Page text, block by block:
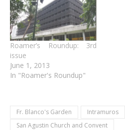
Roamer’s Roundup: 3rd
issue
June 1, 2013
In "Roamer's Roundup"
Fr. Blanco's Garden Intramuros
San Agustin Church and Convent